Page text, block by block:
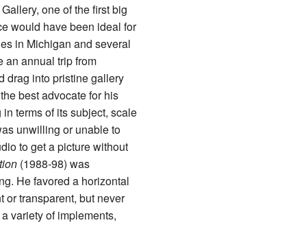
one of the first big
would have been ideal for
in Michigan and several
an annual trip from
drag into pristine gallery
best advocate for his
terms of its subject, scale
unwilling or unable to
to get a picture without
(1988-98) was
He favored a horizontal
or transparent, but never
variety of implements,